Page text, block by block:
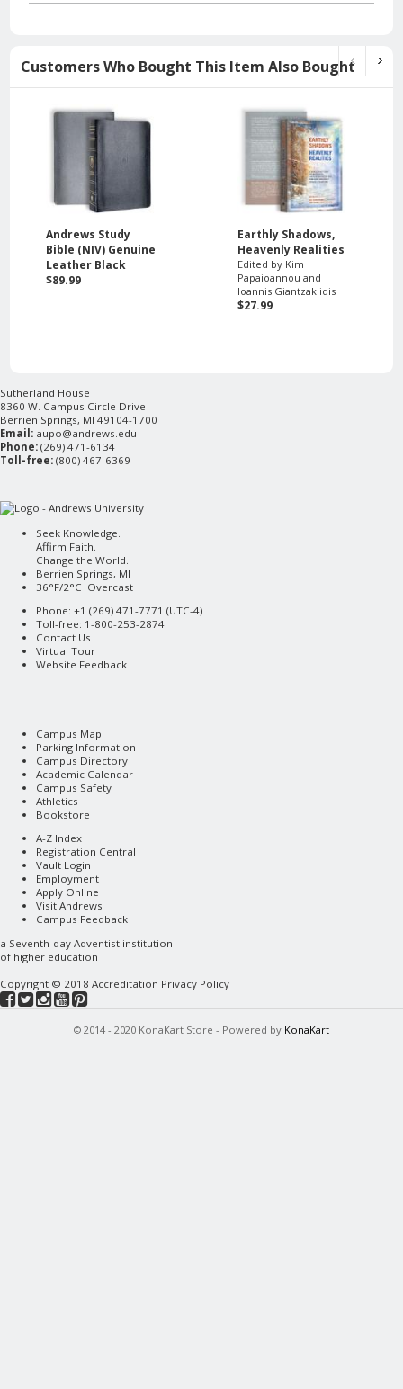
Customers Who Bought This Item Also Bought
Andrews Study
Bible (NIV) Genuine
Leather Black
$89.99
Earthly Shadows,
Heavenly Realities
Edited by Kim
Papaioannou and
Ioannis Giantzaklidis
$27.99
Sutherland House
8360 W. Campus Circle Drive
Berrien Springs, MI 49104-1700
Email: aupo@andrews.edu
Phone: (269) 471-6134
Toll-free: (800) 467-6369
Seek Knowledge.
Affirm Faith.
Change the World.
Berrien Springs, MI
36°F/2°C Overcast
Phone: +1 (269) 471-7771 (UTC-4)
Toll-free: 1-800-253-2874
Contact Us
Virtual Tour
Website Feedback
Campus Map
Parking Information
Campus Directory
Academic Calendar
Campus Safety
Athletics
Bookstore
A-Z Index
Registration Central
Vault Login
Employment
Apply Online
Visit Andrews
Campus Feedback
a Seventh-day Adventist institution
of higher education
Copyright © 2018 Accreditation Privacy Policy
© 2014 - 2020 KonaKart Store - Powered by KonaKart